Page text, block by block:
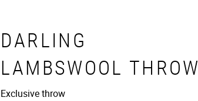
DARLING
LAMBSWOOL THROW
Exclusive throw